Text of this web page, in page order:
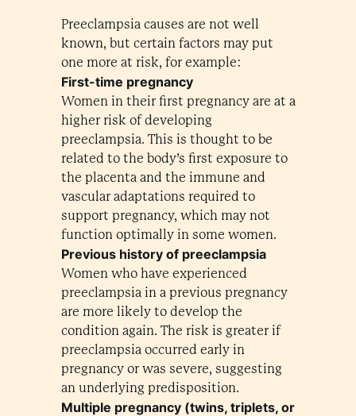
Preeclampsia causes are not well
known, but certain factors may put
one more at risk, for example:
First-time pregnancy
Women in their first pregnancy are at a
higher risk of developing
preeclampsia. This is thought to be
related to the body’s first exposure to
the placenta and the immune and
vascular adaptations required to
support pregnancy, which may not
function optimally in some women.
Previous history of preeclampsia
Women who have experienced
preeclampsia in a previous pregnancy
are more likely to develop the
condition again. The risk is greater if
preeclampsia occurred early in
pregnancy or was severe, suggesting
an underlying predisposition.
Multiple pregnancy (twins, triplets, or